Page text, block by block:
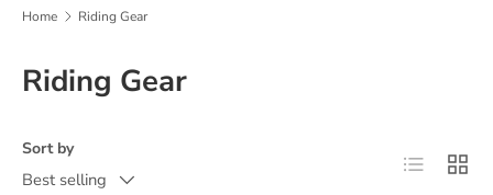
Home Riding Gear
Riding Gear
Sort by
Best selling
List Grid